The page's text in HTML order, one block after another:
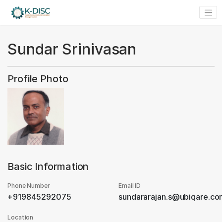
Sundar Srinivasan
Profile Photo
Basic Information
Phone Number
+919845292075
Email ID
Location